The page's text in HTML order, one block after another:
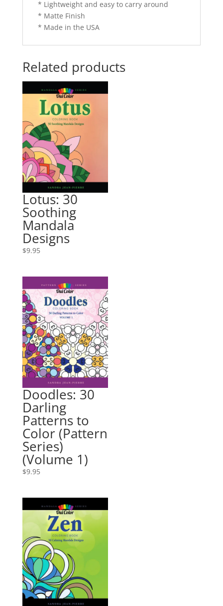
* Lightweight and easy to carry around
* Matte Finish
* Made in the USA
Related products
Lotus: 30
Soothing
Mandala
Designs
$9.95
Doodles: 30
Darling
Patterns to
Color (Pattern
Series)
(Volume 1)
$9.95